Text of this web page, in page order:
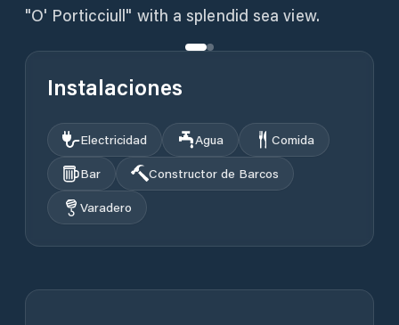
"O' Porticciull" with a splendid sea view.
Instalaciones
Electricidad Agua
Comida
Bar
Constructor de Barcos
Varadero